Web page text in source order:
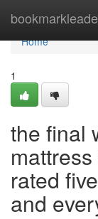
Home
Home
1
the final
rated
and